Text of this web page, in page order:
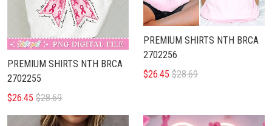
PREMIUM SHIRTS NTH BRCA
2702255
$26.45 $28.69
PREMIUM SHIRTS NTH BRCA
2702256
$26.45 $28.69